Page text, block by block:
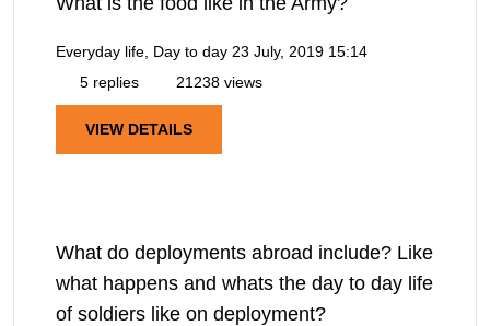
Everyday life, Day to day 23 July, 2019 15:14
5 replies
21238 views
VIEW DETAILS
What do deployments abroad include? Like
what happens and whats the day to day life
of soldiers like on deployment?